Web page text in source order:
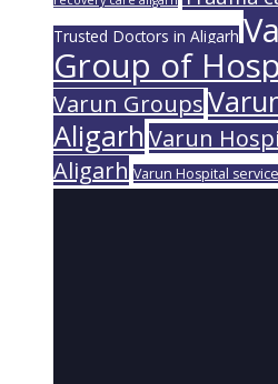
Trusted Doctors in Aligarh
Group of
Varun Groups
AligarhVarun
Aligarh Varun Hospital